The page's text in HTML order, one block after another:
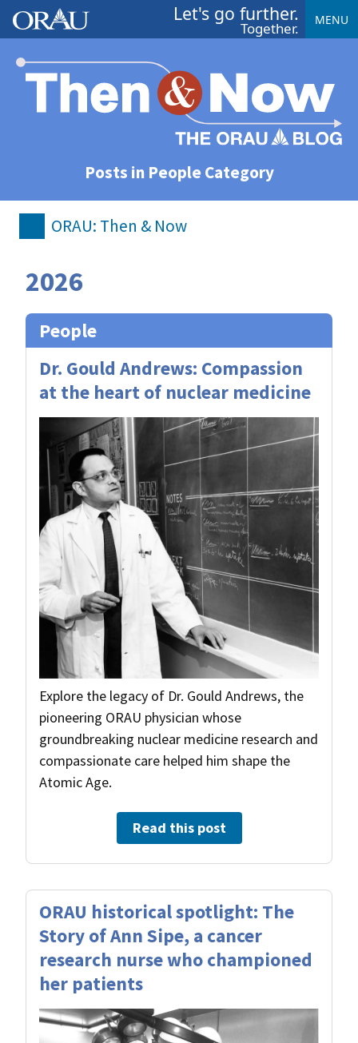
Let's go further.
Together. MENU
Posts in People Category
ORAU: Then & Now
2026
Dr. Gould Andrews: Compassion
at the heart of nuclear medicine
People
Explore the legacy of Dr. Gould Andrews, the
pioneering ORAU physician whose
groundbreaking nuclear medicine research and
compassionate care helped him shape the
Atomic Age.
Read this post
ORAU historical spotlight: The
Story of Ann Sipe, a cancer
research nurse who championed
her patients